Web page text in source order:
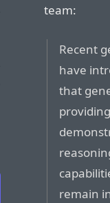
team:
Recent
have
that
remain